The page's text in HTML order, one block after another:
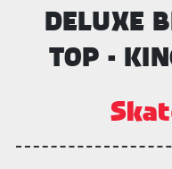
DELUXE
TOP -